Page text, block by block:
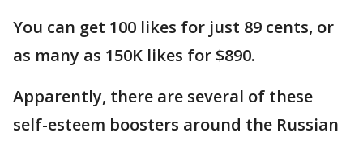
You can get 100 likes for just 89 cents, or
as many as 150K likes for $890.
Apparently, there are several of these
self-esteem boosters around the Russian